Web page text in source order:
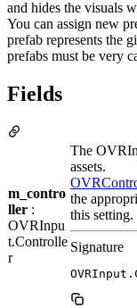
and hides the visuals
You can assign new
prefab represents the
prefabs must be very
Fields
m_contro
ller :
OVRInpu
t.Controlle
r
The
assets.
the
this setting.
Signature